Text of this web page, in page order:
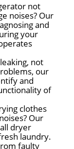
not
noises? Our
and
your
not
our
and
of
clothes
Our
dryer
laundry.
faulty